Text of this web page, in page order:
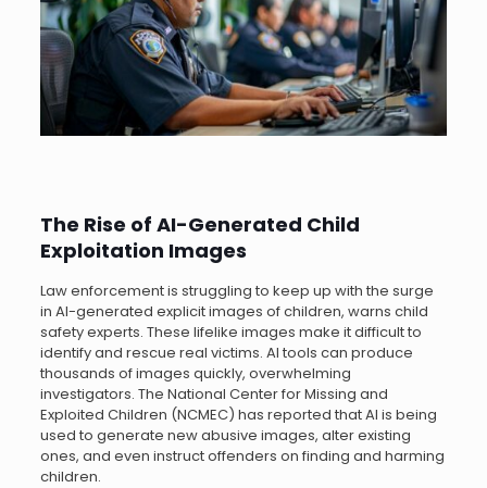
The Rise of AI-Generated Child
Exploitation Images
Law enforcement is struggling to keep up with the surge
in AI-generated explicit images of children, warns child
safety experts. These lifelike images make it difficult to
identify and rescue real victims. AI tools can produce
thousands of images quickly, overwhelming
investigators. The National Center for Missing and
Exploited Children (NCMEC) has reported that AI is being
used to generate new abusive images, alter existing
ones, and even instruct offenders on finding and harming
children.